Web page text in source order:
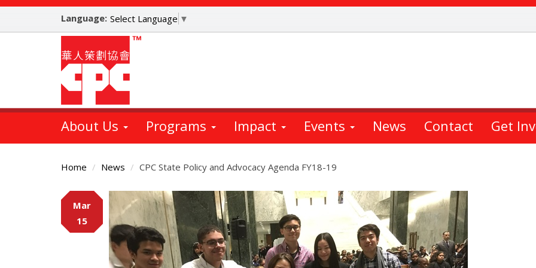
Skip
main
Language: Select Language ▼
About Us Programs Impact Events News Contact Get
Home News CPC State Policy and Advocacy Agenda FY18-19
Main
Content
Mar
15